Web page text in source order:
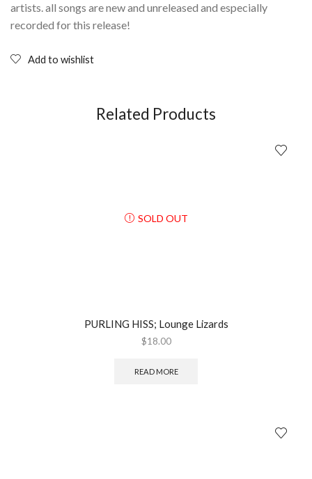
artists. all songs are new and unreleased and especially
recorded for this release!
Add to wishlist
Related Products
SOLD OUT
PURLING HISS; Lounge Lizards
$18.00
READ MORE